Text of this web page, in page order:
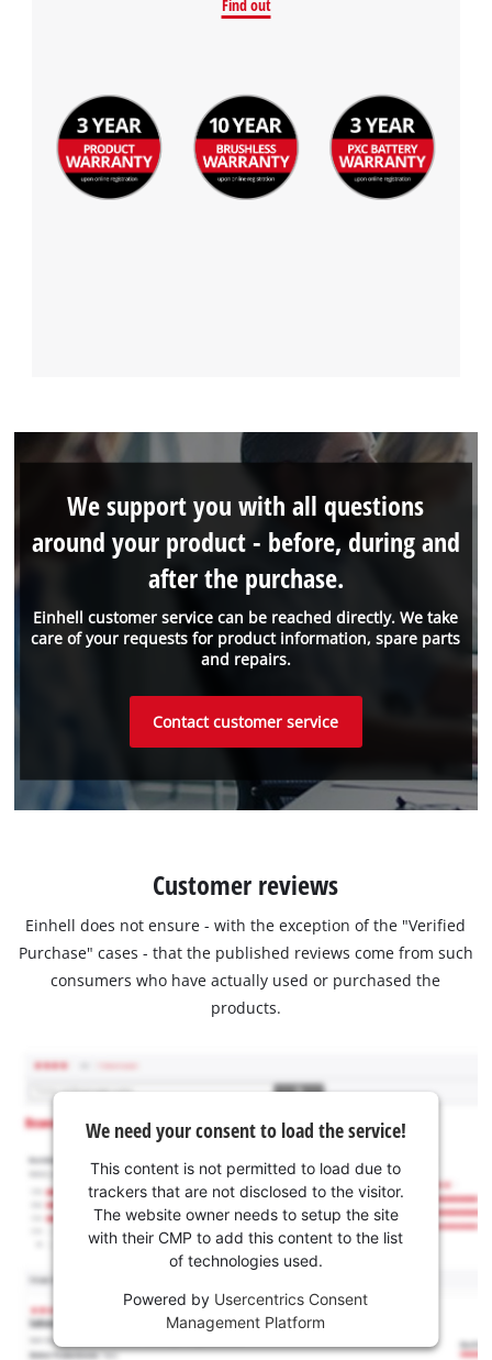
Find out
Einhell customer service can be reached directly. We take
care of your requests for product information, spare parts
and repairs.
We support you with all questions
around your product - before, during and
after the purchase.
Contact customer service
Customer reviews
Einhell does not ensure - with the exception of the "Verified
Purchase" cases - that the published reviews come from such
consumers who have actually used or purchased the
products.
We need your consent to load the service!
This content is not permitted to load due to
trackers that are not disclosed to the visitor.
The website owner needs to setup the site
with their CMP to add this content to the list
of technologies used.
Powered by Usercentrics Consent
Management Platform